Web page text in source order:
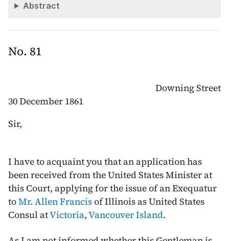
Abstract
No. 81
Downing Street
30 December 1861
Sir,
I have to acquaint you that an application has
been received from the United States Minister at
this Court, applying for the issue of an Exequatur
toMr. Allen Francisof Illinois as United States
Consul atVictoria,Vancouver Island.